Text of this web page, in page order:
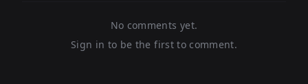
No comments yet.
Sign in to be the first to comment.